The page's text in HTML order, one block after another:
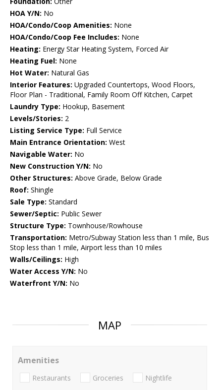
HOA Y/N: No
HOA/Condo/Coop Amenities: None
HOA/Condo/Coop Fee Includes: None
Heating: Energy Star Heating System, Forced Air
Heating Fuel: None
Hot Water: Natural Gas
Interior Features: Upgraded Countertops, Wood Floors,
Floor Plan - Traditional, Family Room Off Kitchen, Carpet
Laundry Type: Hookup, Basement
Levels/Stories: 2
Listing Service Type: Full Service
Main Entrance Orientation: West
Navigable Water: No
New Construction Y/N: No
Other Structures: Above Grade, Below Grade
Roof: Shingle
Sale Type: Standard
Sewer/Septic: Public Sewer
Structure Type: Townhouse/Rowhouse
Transportation: Metro/Subway Station less than 1 mile, Bus
Stop less than 1 mile, Airport less than 10 miles
Walls/Ceilings: High
Water Access Y/N: No
Waterfront Y/N: No
MAP
Amenities
Restaurants Groceries Nightlife